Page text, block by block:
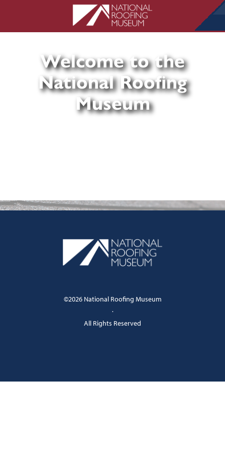
Welcome to the
National Roofing
Museum
©2026 National Roofing Museum
·
All Rights Reserved